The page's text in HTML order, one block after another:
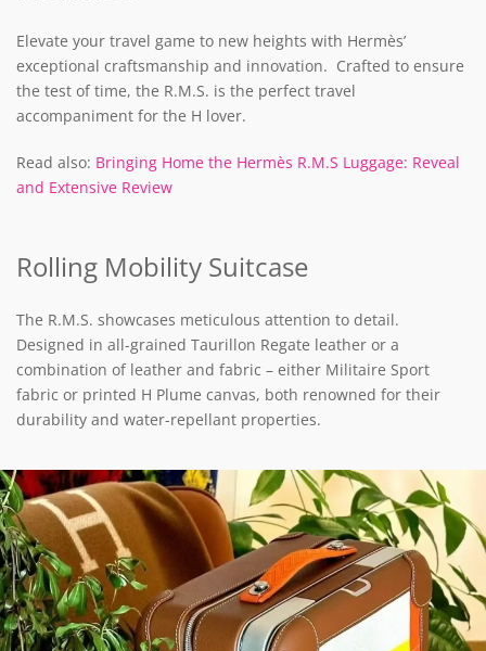
Elevate your travel game to new heights with Hermès’
exceptional craftsmanship and innovation. Crafted to ensure
the test of time, the R.M.S. is the perfect travel
accompaniment for the H lover.
Read also: Bringing Home the Hermès R.M.S Luggage: Reveal
and Extensive Review
Rolling Mobility Suitcase
The R.M.S. showcases meticulous attention to detail.
Designed in all-grained Taurillon Regate leather or a
combination of leather and fabric – either Militaire Sport
fabric or printed H Plume canvas, both renowned for their
durability and water-repellant properties.